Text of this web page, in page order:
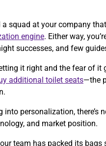
a squad at your company
engine. Either way,
successes, and few
it right and the fear of it
additional toilet seats—the
personalization, there’s
and market position.
team has packed its bags